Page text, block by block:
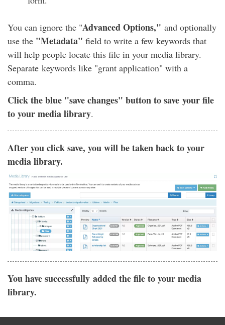
You can ignore the "Advanced Options," and optionally
use the "Metadata" field to write a few keywords that
will help people locate this file in your media library.
Separate keywords like "grant application" with a
comma.
Click the blue "save changes" button to save your file
to your media library.
After you click save, you will be taken back to your
media library.
You have successfully added the file to your media
library.